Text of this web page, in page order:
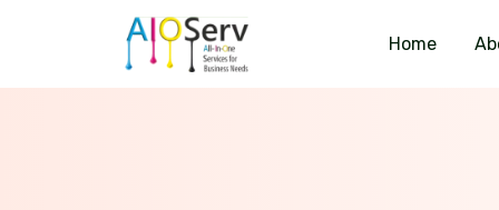
Home